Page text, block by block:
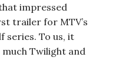
impressed
trailer for MTV’s
series. To us, it
Twilight and